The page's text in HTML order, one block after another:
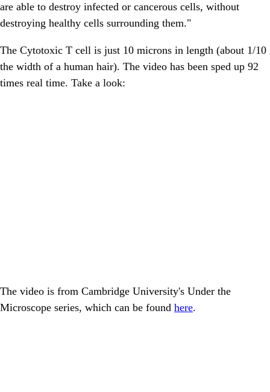
are able to destroy infected or cancerous cells, without
destroying healthy cells surrounding them."
The Cytotoxic T cell is just 10 microns in length (about 1/10
the width of a human hair). The video has been sped up 92
times real time. Take a look:
The video is from Cambridge University's Under the
Microscope series, which can be found here.